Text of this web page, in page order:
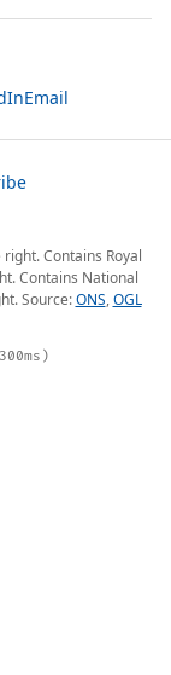
Email
Contains Royal
Contains National
Source:ONS,OGL